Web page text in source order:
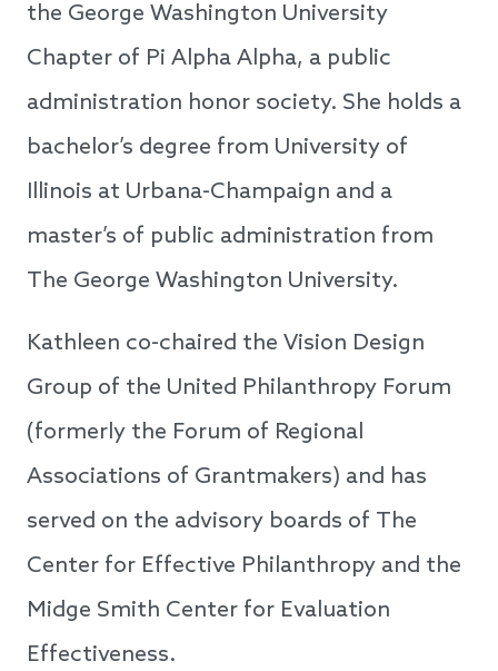
the George Washington University
Chapter of Pi Alpha Alpha, a public
administration honor society. She holds a
bachelor’s degree from University of
Illinois at Urbana-Champaign and a
master’s of public administration from
The George Washington University.
Kathleen co-chaired the Vision Design
Group of the United Philanthropy Forum
(formerly the Forum of Regional
Associations of Grantmakers) and has
served on the advisory boards of The
Center for Effective Philanthropy and the
Midge Smith Center for Evaluation
Effectiveness.